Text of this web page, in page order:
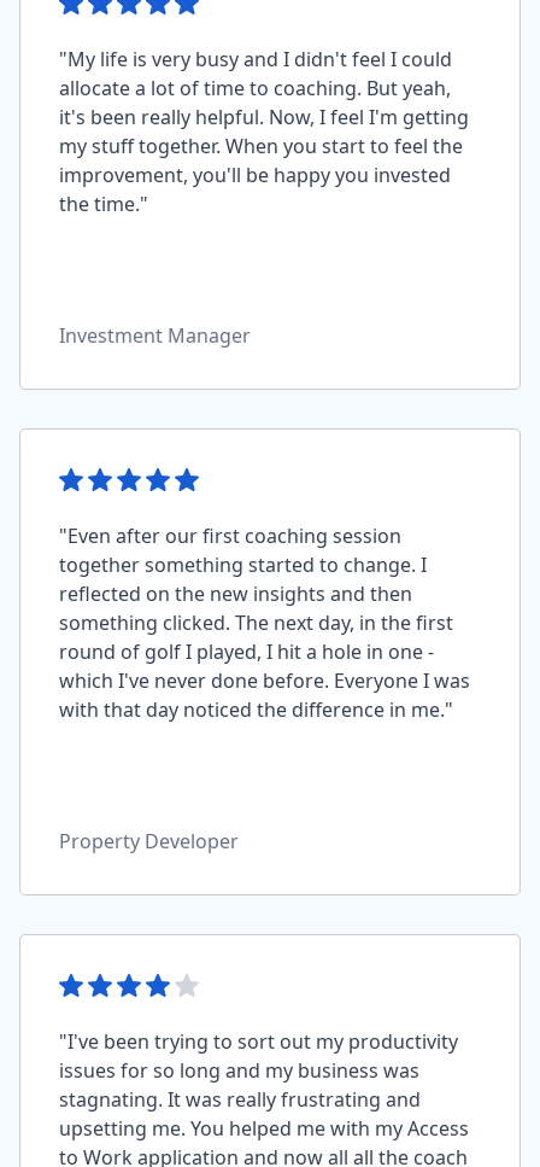
"My life is very busy and I didn't feel I could
allocate a lot of time to coaching. But yeah,
it's been really helpful. Now, I feel I'm getting
my stuff together. When you start to feel the
improvement, you'll be happy you invested
the time."
Investment Manager
"Even after our first coaching session
together something started to change. I
reflected on the new insights and then
something clicked. The next day, in the first
round of golf I played, I hit a hole in one -
which I've never done before. Everyone I was
with that day noticed the difference in me."
Property Developer
"I've been trying to sort out my productivity
issues for so long and my business was
stagnating. It was really frustrating and
upsetting me. You helped me with my Access
to Work application and now all all the coach